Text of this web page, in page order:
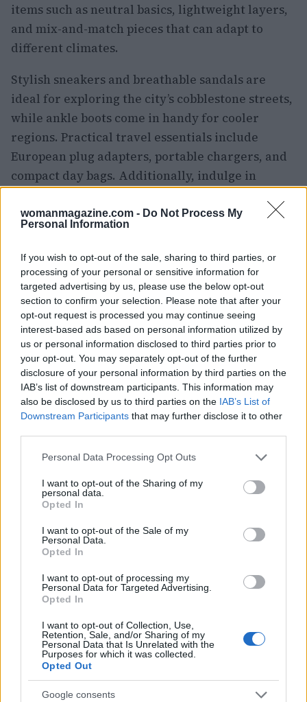
womanmagazine.com - Do Not Process My
Personal Information
If you wish to opt-out of the sale, sharing to third parties, or
processing of your personal or sensitive information for
targeted advertising by us, please use the below opt-out
section to confirm your selection. Please note that after your
opt-out request is processed you may continue seeing
interest-based ads based on personal information utilized by
us or personal information disclosed to third parties prior to
your opt-out. You may separately opt-out of the further
disclosure of your personal information by third parties on the
IAB’s list of downstream participants. This information may
also be disclosed by us to third parties on the IAB’s List of
Downstream Participants that may further disclose it to other
Please note that this website/app uses one or more Google
not limited to your visit or usage behaviour. You may click to
grant or deny consent to Google and its third-party tags to
use your data for below specified purposes in below Google
consent section.
Personal Data Processing Opt Outs
I want to opt-out of the Sharing of my
personal data.
Opted In
I want to opt-out of the Sale of my
Personal Data.
Opted In
I want to opt-out of processing my
Personal Data for Targeted Advertising.
Opted In
I want to opt-out of Collection, Use,
Retention, Sale, and/or Sharing of my
Personal Data that Is Unrelated with the
Purposes for which it was collected.
Opted Out
Google consents
items such as neutral basics, lightweight layers,
and mix-and-match pieces that can adapt to
different climates.
Stylish sneakers and breathable sandals are
ideal for exploring the city’s cobblestone streets,
while ankle boots come in handy for cooler
regions. Practical travel essentials include
European plug adapters, portable chargers, and
compact day bags. Additionally, indulge in
and popular cosmetics that reflect the local
culture.
Making the most of your Madrid
layover
However, Madrid is not just a haven for art and
tapas enthusiasts; it is also ashopping paradise
The city benefits from numerous direct flights
connecting New York to Madrid, making it an
ideal stopover to refresh your wardrobe before
delving deeper into Europe.0
tapas enthusiasts; it is also ashopping paradise
The city benefits from numerous direct flights
connecting New York to Madrid, making it an
delving deeper into Europe.1
AUTHOR